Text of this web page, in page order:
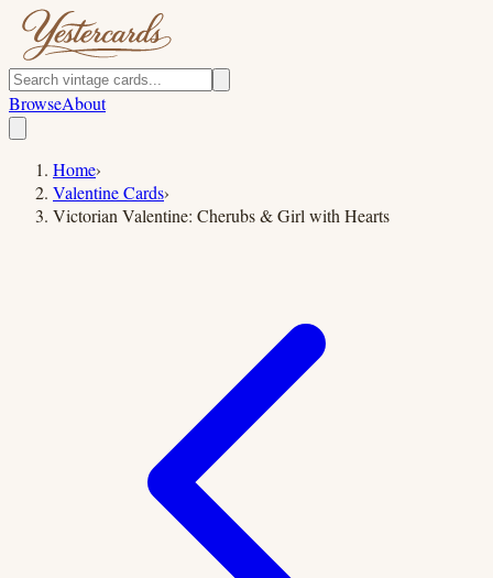
BrowseAbout
Home›
Valentine Cards›
Victorian Valentine: Cherubs & Girl with Hearts